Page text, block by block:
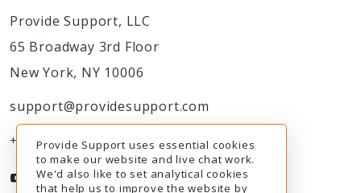
Provide Support, LLC
65 Broadway 3rd Floor
New York, NY 10006
support@providesupport.com
+1-888-777-9930
Provide Support uses essential cookies
to make our website and live chat work.
We'd also like to set analytical cookies
that help us to improve the website by